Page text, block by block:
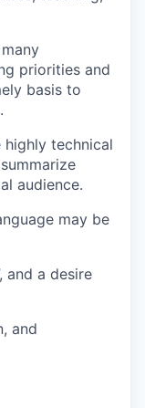
priorities and
basis to
technical
audience.
may be
and a desire
and